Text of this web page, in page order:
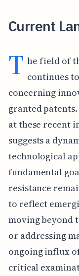
Current
T he field of
continues
concerning
granted patents.
at these recent
suggests a
technological
fundamental
resistance
to reflect
moving beyond
or addressing
ongoing influx
critical